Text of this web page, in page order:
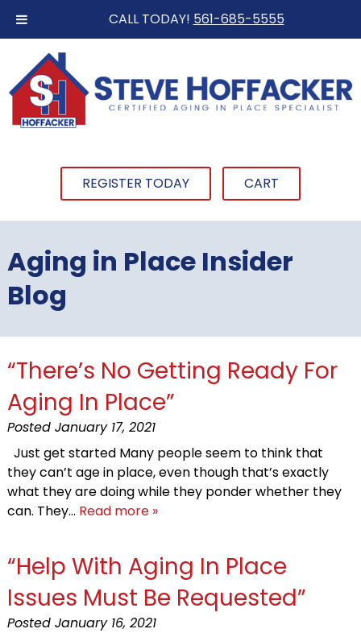
CALL TODAY! 561-685-5555
REGISTER TODAY CART
Aging in Place Insider
Blog
“There’s No Getting Ready For
Aging In Place”
Posted January 17, 2021
Just get started Many people seem to think that
they can’t age in place, even though that’s exactly
what they are doing while they ponder whether they
can. They… Read more »
“Help With Aging In Place
Issues Must Be Requested”
Posted January 16, 2021